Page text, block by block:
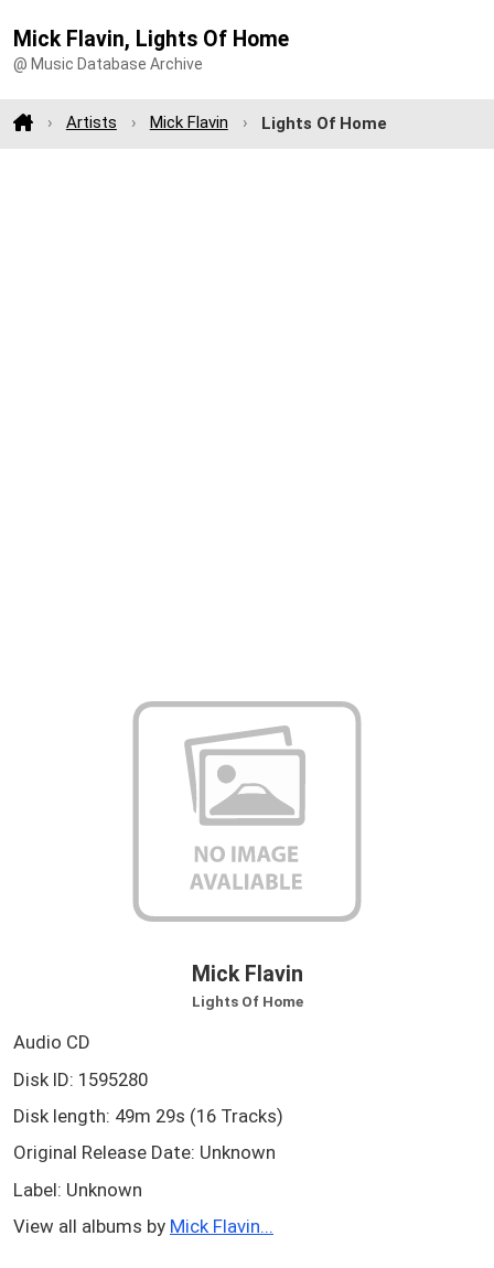
Mick Flavin, Lights Of Home
@ Music Database Archive
Artists Mick Flavin Lights Of Home
Mick Flavin
Lights Of Home
Audio CD
Disk ID: 1595280
Disk length: 49m 29s (16 Tracks)
Original Release Date: Unknown
Label: Unknown
View all albums by Mick Flavin...